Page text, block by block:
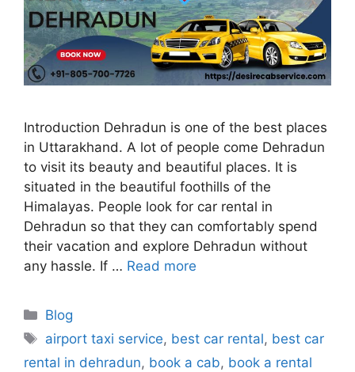
Introduction Dehradun is one of the best places
in Uttarakhand. A lot of people come Dehradun
to visit its beauty and beautiful places. It is
situated in the beautiful foothills of the
Himalayas. People look for car rental in
Dehradun so that they can comfortably spend
their vacation and explore Dehradun without
any hassle. If … Read more
Blog
airport taxi service, best car rental, best car
rental in dehradun, book a cab, book a rental